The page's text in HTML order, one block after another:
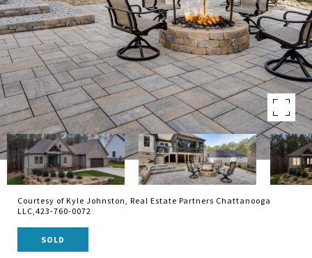
Courtesy of Kyle Johnston, Real Estate Partners Chattanooga
LLC,423-760-0072
SOLD